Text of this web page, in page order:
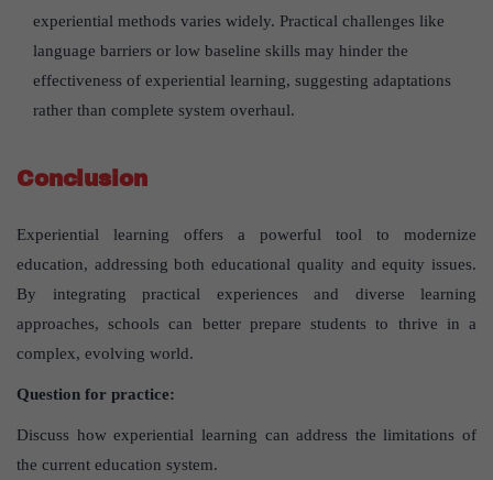
experiential methods varies widely. Practical challenges like
language barriers or low baseline skills may hinder the
effectiveness of experiential learning, suggesting adaptations
rather than complete system overhaul.
Conclusion
Experiential learning offers a powerful tool to modernize
education, addressing both educational quality and equity issues.
By integrating practical experiences and diverse learning
approaches, schools can better prepare students to thrive in a
complex, evolving world.
Question for practice:
Discuss how experiential learning can address the limitations of
the current education system.